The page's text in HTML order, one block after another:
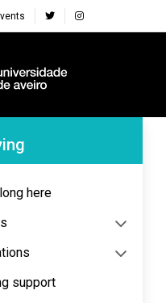
Lateral
here
support